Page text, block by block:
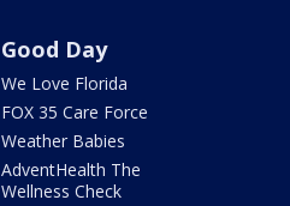
Good Day
We Love Florida
FOX 35 Care Force
Weather Babies
AdventHealth The
Wellness Check